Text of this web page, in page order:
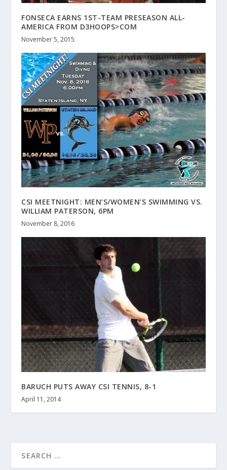
FONSECA EARNS 1ST-TEAM PRESEASON ALL-
AMERICA FROM D3HOOPS>COM
November 5, 2015
CSI MEETNIGHT: MEN’S/WOMEN’S SWIMMING VS.
WILLIAM PATERSON, 6PM
November 8, 2016
BARUCH PUTS AWAY CSI TENNIS, 8-1
April 11, 2014